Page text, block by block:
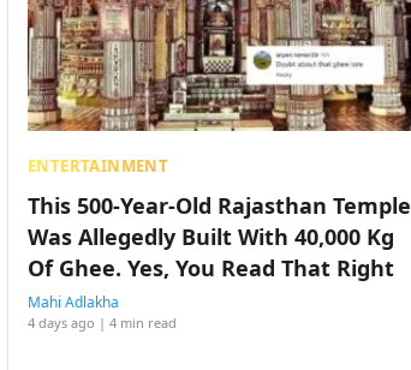
ENTERTAINMENT
This 500-Year-Old Rajasthan Temple
Was Allegedly Built With 40,000 Kg
Of Ghee. Yes, You Read That Right
Mahi Adlakha
4 days ago | 4 min read